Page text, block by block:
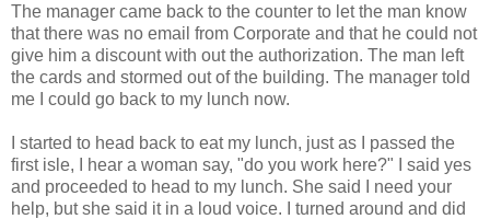
The manager came back to the counter to let the man know
that there was no email from Corporate and that he could not
give him a discount with out the authorization. The man left
the cards and stormed out of the building. The manager told
me I could go back to my lunch now.
I started to head back to eat my lunch, just as I passed the
first isle, I hear a woman say, "do you work here?" I said yes
and proceeded to head to my lunch. She said I need your
help, but she said it in a loud voice. I turned around and did